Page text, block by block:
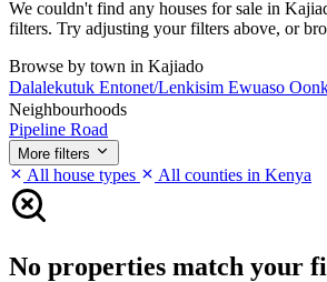
We couldn't find any houses for sale in
filters. Try adjusting your filters above, or
Browse by town in Kajiado
Dalalekutuk Entonet/Lenkisim Ewuaso
Neighbourhoods
Pipeline Road
More filters
All house types All counties in Kenya
No properties match your